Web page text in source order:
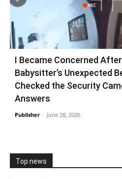
I Became Concerned
Babysitter’s Unexpected
Checked the Security
Answers
Publisher - June 28, 2026
Top news